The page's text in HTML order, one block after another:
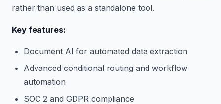
rather than used as a standalone tool.
Key features:
Document AI for automated data extraction
Advanced conditional routing and workflow
automation
SOC 2 and GDPR compliance